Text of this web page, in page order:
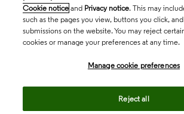
Cookie notice and Privacy notice. This may
such as the pages you view, buttons you click,
submissions on the website. You may reject
cookies or manage your preferences at any time.
Manage cookie preferences
Reject all